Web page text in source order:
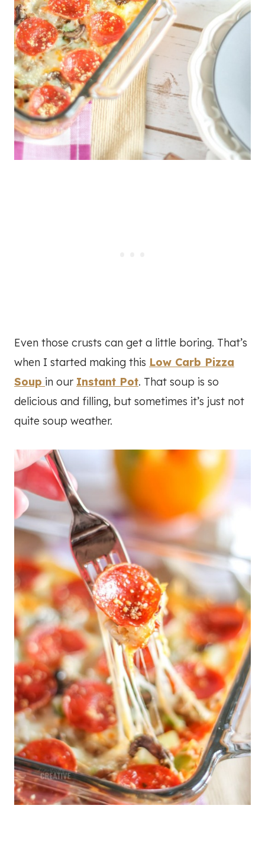
Even those crusts can get a little boring. That’s
when I started making this Low Carb Pizza
Soup in our Instant Pot. That soup is so
delicious and filling, but sometimes it’s just not
quite soup weather.